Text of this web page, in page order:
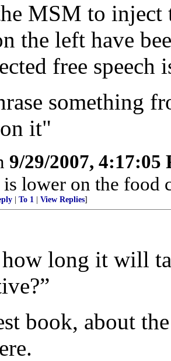
MSM to inject
the left have
free speech
something
it"
9/29/2007, 4:17:05
lower on the food
To 1 View Replies]
long it will
book, about